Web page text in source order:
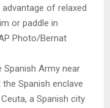
Army near
Spanish enclave
a Spanish city